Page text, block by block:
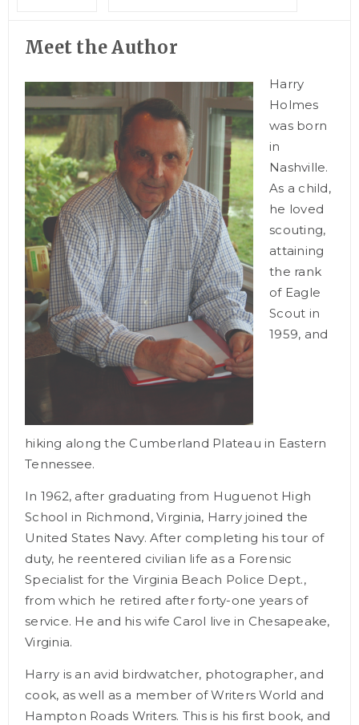
Meet the Author
Harry
Holmes
was born
in
Nashville.
As a child,
he loved
scouting,
attaining
the rank
of Eagle
Scout in
1959, and
hiking along the Cumberland Plateau in Eastern
Tennessee.
In 1962, after graduating from Huguenot High
School in Richmond, Virginia, Harry joined the
United States Navy. After completing his tour of
duty, he reentered civilian life as a Forensic
Specialist for the Virginia Beach Police Dept.,
from which he retired after forty-one years of
service. He and his wife Carol live in Chesapeake,
Virginia.
Harry is an avid birdwatcher, photographer, and
cook, as well as a member of Writers World and
Hampton Roads Writers. This is his first book, and